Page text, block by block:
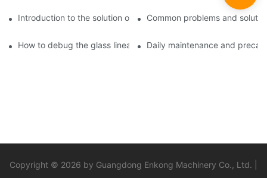
Introduction to the solution of double edge grinding machine
Common problems and
How to debug the glass linear edge grinderDaily maintenance and
Copyright © 2026 by Guangdong Enkong Machinery Co., Ltd. |